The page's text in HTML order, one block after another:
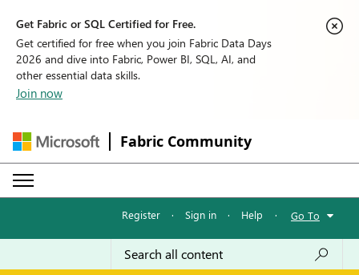
Get Fabric or SQL Certified for Free.
Get certified for free when you join Fabric Data Days
2026 and dive into Fabric, Power BI, SQL, AI, and
other essential data skills.
Join now
Fabric Community
Register · Sign in · Help · Go To